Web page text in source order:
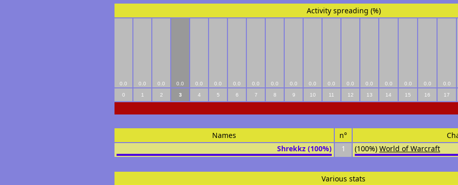
Activity spreading (%)
0.0 0.0 0.0 0.0 0.0 0.0 0.0 0.0 0.0 0.0 0.0 0.0 0.0 0.0 0.0 0.0 0.0 0.0
0 1 2 3 4 5 6 7 8 9 10 11 12 13 14 15 16 17
Names n°
Shrekkz (100%)
1 (100%) World of Warcraft
Various stats